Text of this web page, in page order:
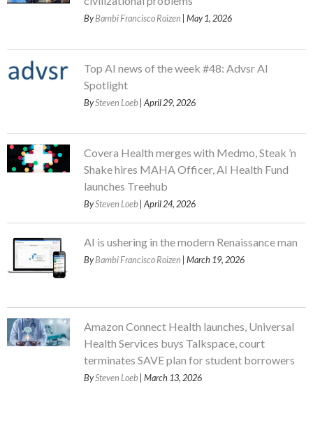
ByBambi Francisco Roizen | May 1, 2026
Top AI news of the week #48: Advsr AI
Spotlight
BySteven Loeb | April 29, 2026
Covera Health merges with Medmo, Steak ’n
Shake hires MAHA Officer, AI Health Fund
launches Treehub
BySteven Loeb | April 24, 2026
AI is ushering in the modern Renaissance man
ByBambi Francisco Roizen | March 19, 2026
Amazon Connect Health launches, Universal
Health Services buys Talkspace, court
terminates SAVE plan for student borrowers
BySteven Loeb | March 13, 2026